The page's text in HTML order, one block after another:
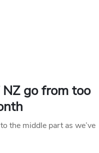
go from too
the middle part as we’ve